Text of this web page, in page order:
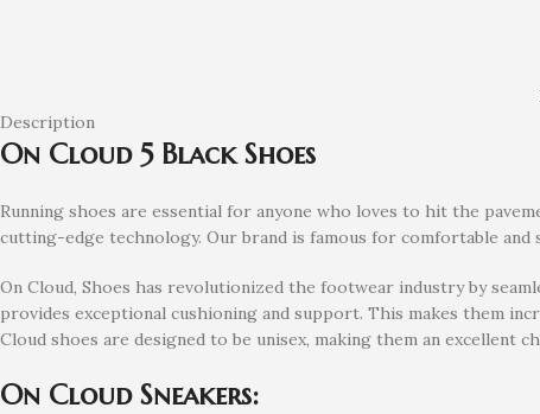
Description
On Cloud 5 Black Shoes
Running shoes are essential for anyone who loves to hit the
cutting-edge technology. Our brand is famous for comfortable
On Cloud, Shoes has revolutionized the footwear industry by
provides exceptional cushioning and support. This makes them
Cloud shoes are designed to be unisex, making them an excellent
On Cloud Sneakers: